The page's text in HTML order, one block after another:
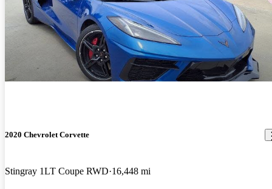
2020 Chevrolet Corvette
Stingray 1LT Coupe RWD 16,448 mi